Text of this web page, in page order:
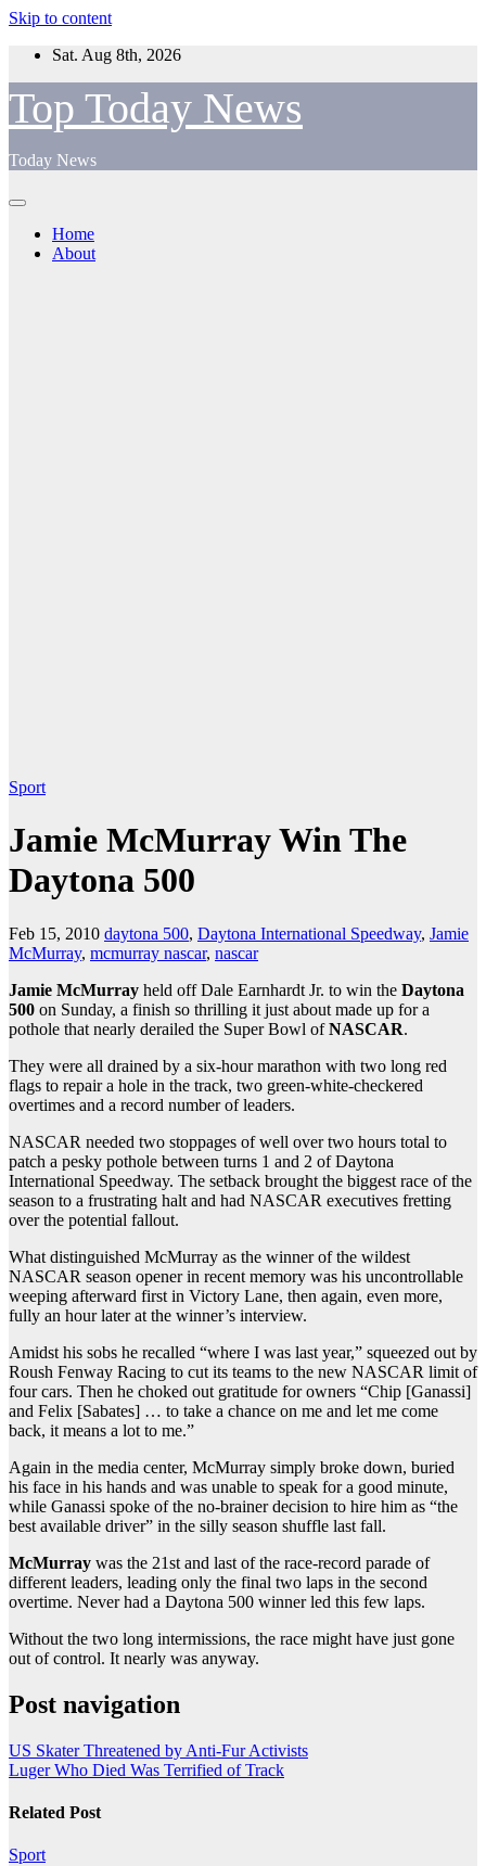
Skip to content
Sat. Aug 8th, 2026
Top Today News
Today News
Home
About
Sport
Jamie McMurray Win The
Daytona 500
Feb 15, 2010 daytona 500, Daytona International Speedway, Jamie
McMurray, mcmurray nascar, nascar
Jamie McMurray held off Dale Earnhardt Jr. to win the Daytona
500 on Sunday, a finish so thrilling it just about made up for a
pothole that nearly derailed the Super Bowl ofNASCAR.
They were all drained by a six-hour marathon with two long red
flags to repair a hole in the track, two green-white-checkered
overtimes and a record number of leaders.
NASCAR needed two stoppages of well over two hours total to
patch a pesky pothole between turns 1 and 2 of Daytona
International Speedway. The setback brought the biggest race of the
season to a frustrating halt and had NASCAR executives fretting
over the potential fallout.
What distinguished McMurray as the winner of the wildest
NASCAR season opener in recent memory was his uncontrollable
weeping afterward first in Victory Lane, then again, even more,
fully an hour later at the winner’s interview.
Amidst his sobs he recalled “where I was last year,” squeezed out by
Roush Fenway Racing to cut its teams to the new NASCAR limit of
four cars. Then he choked out gratitude for owners “Chip [Ganassi]
and Felix [Sabates] … to take a chance on me and let me come
back, it means a lot to me.”
Again in the media center, McMurray simply broke down, buried
his face in his hands and was unable to speak for a good minute,
while Ganassi spoke of the no-brainer decision to hire him as “the
best available driver” in the silly season shuffle last fall.
McMurray was the 21st and last of the race-record parade of
different leaders, leading only the final two laps in the second
overtime. Never had a Daytona 500 winner led this few laps.
Without the two long intermissions, the race might have just gone
out of control. It nearly was anyway.
Post navigation
US Skater Threatened by Anti-Fur Activists
Luger Who Died Was Terrified of Track
Related Post
Sport